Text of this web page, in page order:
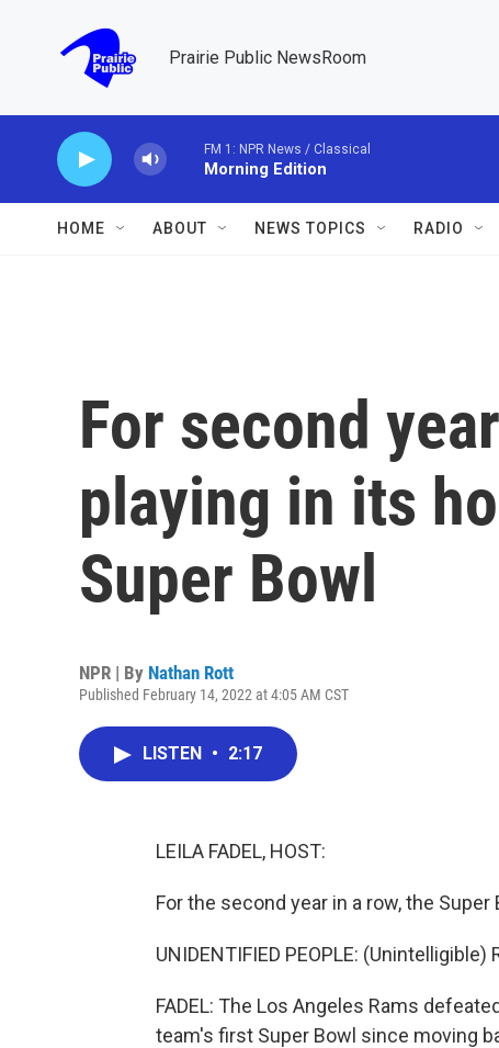
Prairie Public NewsRoom
FM 1: NPR News / Classical
Morning Edition
HOME ABOUT NEWS TOPICS RADIO
For second
playing in its
Super Bowl
NPR | By Nathan Rott
Published February 14, 2022 at 4:05 AM CST
LISTEN • 2:17
LEILA FADEL, HOST:
For the second year in a row, the
UNIDENTIFIED PEOPLE:
FADEL: The Los Angeles Rams
team's first Super Bowl since moving